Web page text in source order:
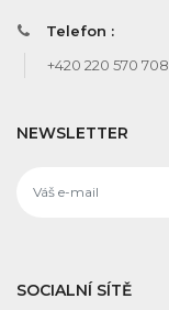
Telefon :
+420 220 570 708
NEWSLETTER
SOCIALNÍ SÍTĚ